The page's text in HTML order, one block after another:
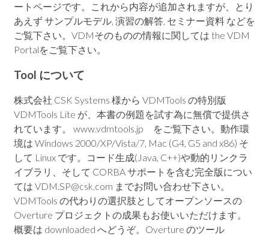
ートページです。これから内容が追加されますが、とり
あえず サンプルモデル, 演習の解答, セミナー資料 などを
ご覧下さい。VDMそのものの情報に関しては the VDM
Portalをご覧下さい。
Tool について
株式会社 CSK Systems 様から VDMTools の特別版
VDMTools Lite が、本書の例題を試す為に無償で提供さ
れています。 www.vdmtools.jp をご覧下さい。動作環
境は Windows 2000/XP/Vista/7, Mac (G4, G5 and x86) そ
して Linux です。コード生成(Java, C++)や動的リンクラ
イブラリ、そして CORBA サポートを含む完全版につい
ては VDM.SP@csk.com までお問い合わせ下さい。
VDMTools の代わりの選択肢としてオープンソースの
Overture プロジェクトの成果もお使いいただけます。
概要は downloaded へどうぞ。Overture のツール